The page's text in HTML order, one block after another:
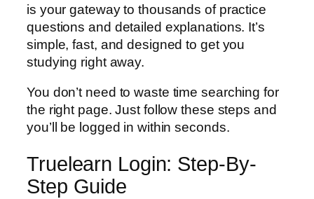
is your gateway to thousands of practice
questions and detailed explanations. It’s
simple, fast, and designed to get you
studying right away.
You don’t need to waste time searching for
the right page. Just follow these steps and
you’ll be logged in within seconds.
Truelearn Login: Step-By-
Step Guide